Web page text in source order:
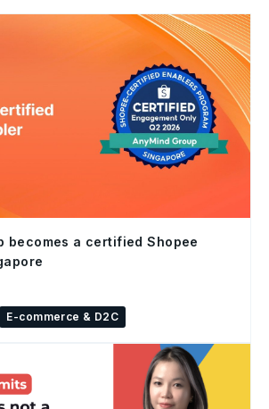
becomes a certified Shopee
E-commerce & D2C